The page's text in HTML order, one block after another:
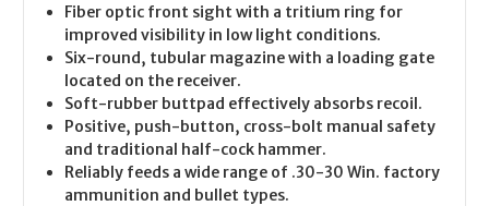
Fiber optic front sight with a tritium ring for
improved visibility in low light conditions.
Six-round, tubular magazine with a loading gate
located on the receiver.
Soft-rubber buttpad effectively absorbs recoil.
Positive, push-button, cross-bolt manual safety
and traditional half-cock hammer.
Reliably feeds a wide range of .30-30 Win. factory
ammunition and bullet types.